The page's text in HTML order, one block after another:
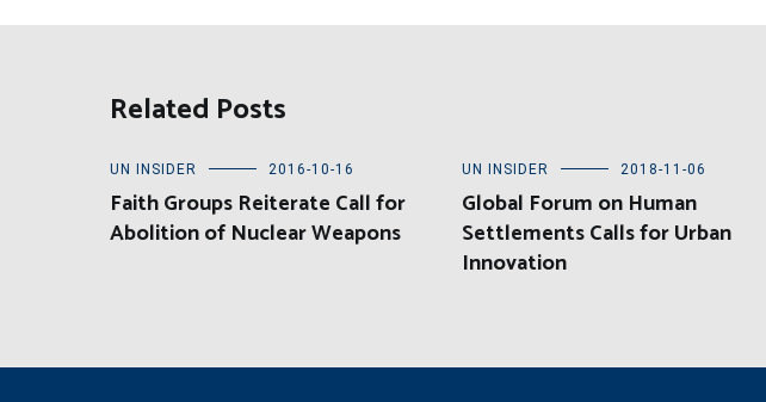
Related Posts
UN INSIDER 2016-10-16
Faith Groups Reiterate Call for
Abolition of Nuclear Weapons
UN INSIDER 2018-11-06
Global Forum on Human
Settlements Calls for Urban
Innovation